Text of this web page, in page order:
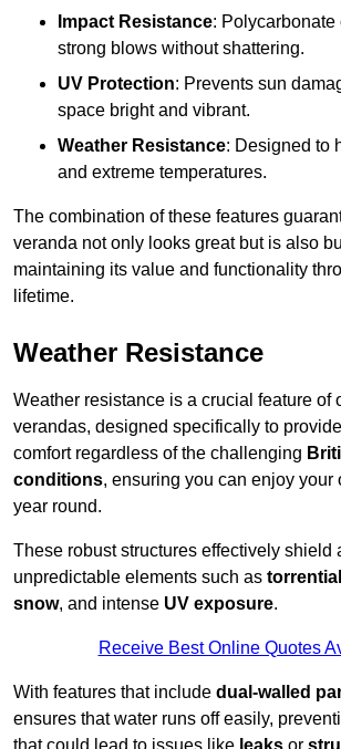
Impact Resistance: Polycarbonate
strong blows without shattering.
UV Protection: Prevents sun
space bright and vibrant.
Weather Resistance: Designed to
and extreme temperatures.
The combination of these features
veranda not only looks great but is also
maintaining its value and functionality
lifetime.
Weather Resistance
Weather resistance is a crucial feature of
verandas, designed specifically to
comfort regardless of the challenging
conditions, ensuring you can enjoy your
year round.
These robust structures effectively shield
unpredictable elements such as
snow, and intense UV exposure.
Receive Best Online Quotes
With features that include dual-walled
ensures that water runs off easily,